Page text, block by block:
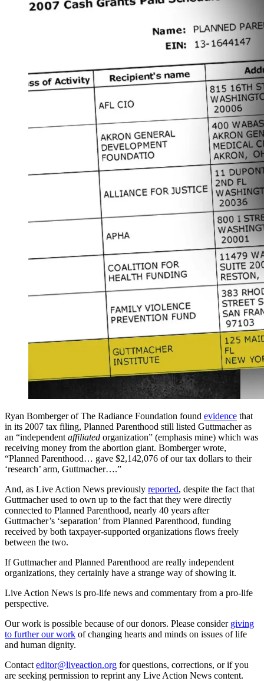
Ryan Bomberger of The Radiance Foundation found evidence that
in its 2007 tax filing, Planned Parenthood still listed Guttmacher as
an “independent affiliated organization” (emphasis mine) which was
receiving money from the abortion giant. Bomberger wrote,
“Planned Parenthood… gave $2,142,076 of our tax dollars to their
‘research’ arm, Guttmacher….”
And, as Live Action News previously reported, despite the fact that
Guttmacher used to own up to the fact that they were directly
connected to Planned Parenthood, nearly 40 years after
Guttmacher’s ‘separation’ from Planned Parenthood, funding
received by both taxpayer-supported organizations flows freely
between the two.
If Guttmacher and Planned Parenthood are really independent
organizations, they certainly have a strange way of showing it.
Live Action News is pro-life news and commentary from a pro-life
perspective.
Our work is possible because of our donors. Please consider giving
to further our work of changing hearts and minds on issues of life
and human dignity.
Contact editor@liveaction.org for questions, corrections, or if you
are seeking permission to reprint any Live Action News content.